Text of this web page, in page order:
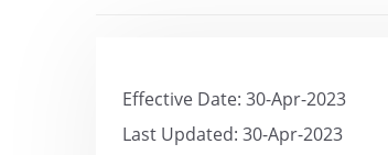
Effective Date: 30-Apr-2023
Last Updated: 30-Apr-2023